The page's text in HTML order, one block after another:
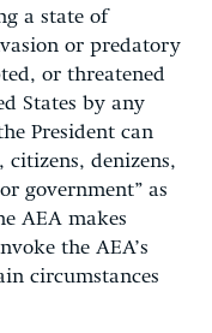
a state of
or predatory
or threatened
States by any
President can
citizens, denizens,
government” as
AEA makes
the AEA’s
circumstances